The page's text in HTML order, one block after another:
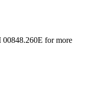
00848.260E for more